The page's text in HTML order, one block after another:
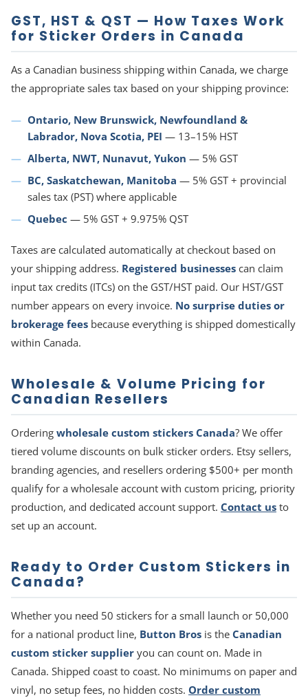
GST, HST & QST — How Taxes Work
for Sticker Orders in Canada
As a Canadian business shipping within Canada, we charge
the appropriate sales tax based on your shipping province:
Ontario, New Brunswick, Newfoundland &
Labrador, Nova Scotia, PEI — 13–15% HST
Alberta, NWT, Nunavut, Yukon — 5% GST
BC, Saskatchewan, Manitoba — 5% GST + provincial
sales tax (PST) where applicable
Quebec — 5% GST + 9.975% QST
Taxes are calculated automatically at checkout based on
your shipping address. Registered businesses can claim
input tax credits (ITCs) on the GST/HST paid. Our HST/GST
number appears on every invoice. No surprise duties or
brokerage fees because everything is shipped domestically
within Canada.
Wholesale & Volume Pricing for
Canadian Resellers
Ordering wholesale custom stickers Canada? We offer
tiered volume discounts on bulk sticker orders. Etsy sellers,
branding agencies, and resellers ordering $500+ per month
qualify for a wholesale account with custom pricing, priority
production, and dedicated account support. Contact us to
set up an account.
Ready to Order Custom Stickers in
Canada?
Whether you need 50 stickers for a small launch or 50,000
for a national product line, Button Bros is the Canadian
custom sticker supplier you can count on. Made in
Canada. Shipped coast to coast. No minimums on paper and
vinyl, no setup fees, no hidden costs. Order custom